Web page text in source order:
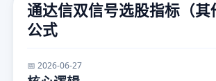
通达信双信号选股指标（其
公式
📅 2026-06-27